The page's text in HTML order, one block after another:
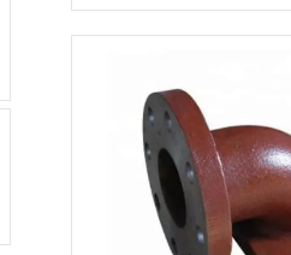
Treatment: Shot
Number: OEM Origin:
Supply Ability:
Packing: wooden
box, bubble